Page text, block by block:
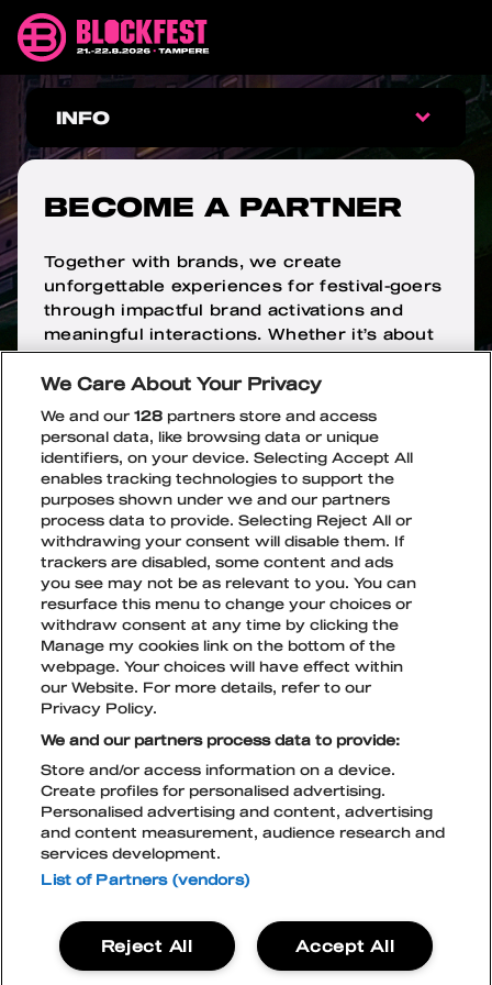
Skip
content
Blockfest
21.-22.8.2026
Tampere
BECOME
A
PARTNER
INFO
ARRIVAL
WRISTBAND EXCHANGE
SAFETY
OPEN
CLOSE
MENTAL SAFETY
TICKET TYPES
OPEN
CLOSE
TICKETS FOR COMPANIES
CURRENT TICKET PRICE PHASES
EXCLUSIVE AREA TABLES
ACCOMODATION
SUSTAINABLE DEVELOPMENT
GREEN NATION & ECOCOMPASS
ACCESSIBILITY
TIPS FOR GETTING AROUND THE
FESTIVAL AREA
TERMS AND CONDITIONS
CONTACT
BECOME A PARTNER
BECOME A PARTNER
Together with brands, we create
unforgettable experiences for festival-goers
through impactful brand activations and
meaningful interactions. Whether it’s about
increasing brand awareness, launching a
new product, or steering brand perception
in a desired direction, this is the place to
stand out.
Get in touch:
Joni Siintovaara
Partners & Sponsors
joni@blockfest.fi
TikTok
Instagram
Facebook
Snapchat
PRIVACY POLICY
LIVE NATION COOKIE POLICY
ACCESSIBILITY STATEMENT
BLOCKFEST APP
Blockfest
21.-22.8.2026
Tampere
We Care About Your Privacy
We and our128 partners store and access
personal data, like browsing data or unique
identifiers, on your device. Selecting Accept All
enables tracking technologies to support the
purposes shown under we and our partners
process data to provide. Selecting Reject All or
withdrawing your consent will disable them. If
trackers are disabled, some content and ads
you see may not be as relevant to you. You can
resurface this menu to change your choices or
withdraw consent at any time by clicking the
Manage my cookies link on the bottom of the
webpage. Your choices will have effect within
our Website. For more details, refer to our
Privacy Policy.
We and our partners process data to provide:
Store and/or access information on a device.
Create profiles for personalised advertising.
Personalised advertising and content, advertising
and content measurement, audience research and
services development.
List of Partners (vendors)
Accept All
Reject All